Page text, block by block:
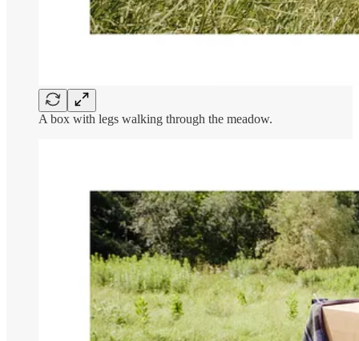
A box with legs walking through the meadow.